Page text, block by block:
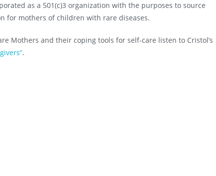
as a 501(c)3 organization with the purposes to source
for mothers of children with rare diseases.
Mothers and their coping tools for self-care listen to Cristol’s
.